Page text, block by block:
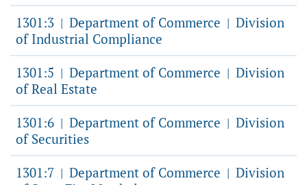
1301:3 | Department of Commerce | Division
of Industrial Compliance
1301:5 | Department of Commerce | Division
of Real Estate
1301:6 | Department of Commerce | Division
of Securities
1301:7 | Department of Commerce | Division